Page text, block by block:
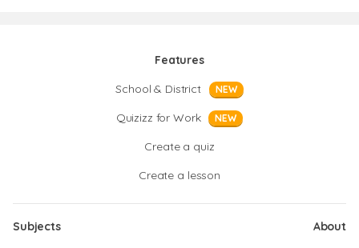
Features
School & District
NEW
Quizizz for Work NEW
Create a quiz
Create a lesson
Subjects
About